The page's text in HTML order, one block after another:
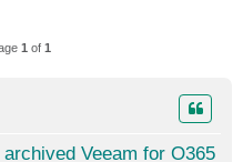
1 of 1
Veeam for O365